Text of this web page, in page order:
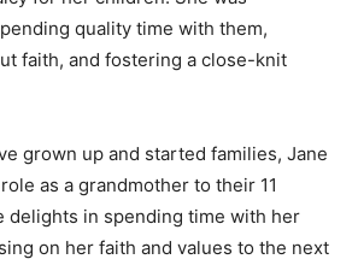
quality time with them,
faith, and fostering a close-knit
grown up and started families, Jane
as a grandmother to their 11
delights in spending time with her
on her faith and values to the next